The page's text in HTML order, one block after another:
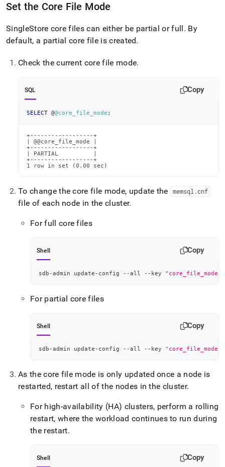
Set the Core File Mode
SingleStore core files can either be partial or full. By
default, a partial core file is created.
Check the current core file mode.
SQL Copy
SELECT @@core_file_mode ;
+------------------+
| @@core_file_mode |
+------------------+
| PARTIAL          |
+------------------+
1 row in set (0.00 sec)
To change the core file mode, update the memsql .cnf
file of each node in the cluster.
For full core files
Shell Copy
sdb-admin update-config --all --key "core_file_mode"
For partial core files
Shell Copy
sdb-admin update-config --all --key "core_file_mode"
As the core file mode is only updated once a node is
restarted, restart all of the nodes in the cluster.
For high-availability (HA) clusters, perform a rolling
restart, where the workload continues to run during
the restart.
Shell Copy